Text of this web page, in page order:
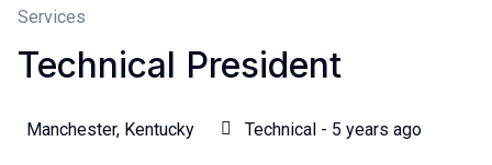
Services
Technical President
Manchester, Kentucky Technical - 5 years ago